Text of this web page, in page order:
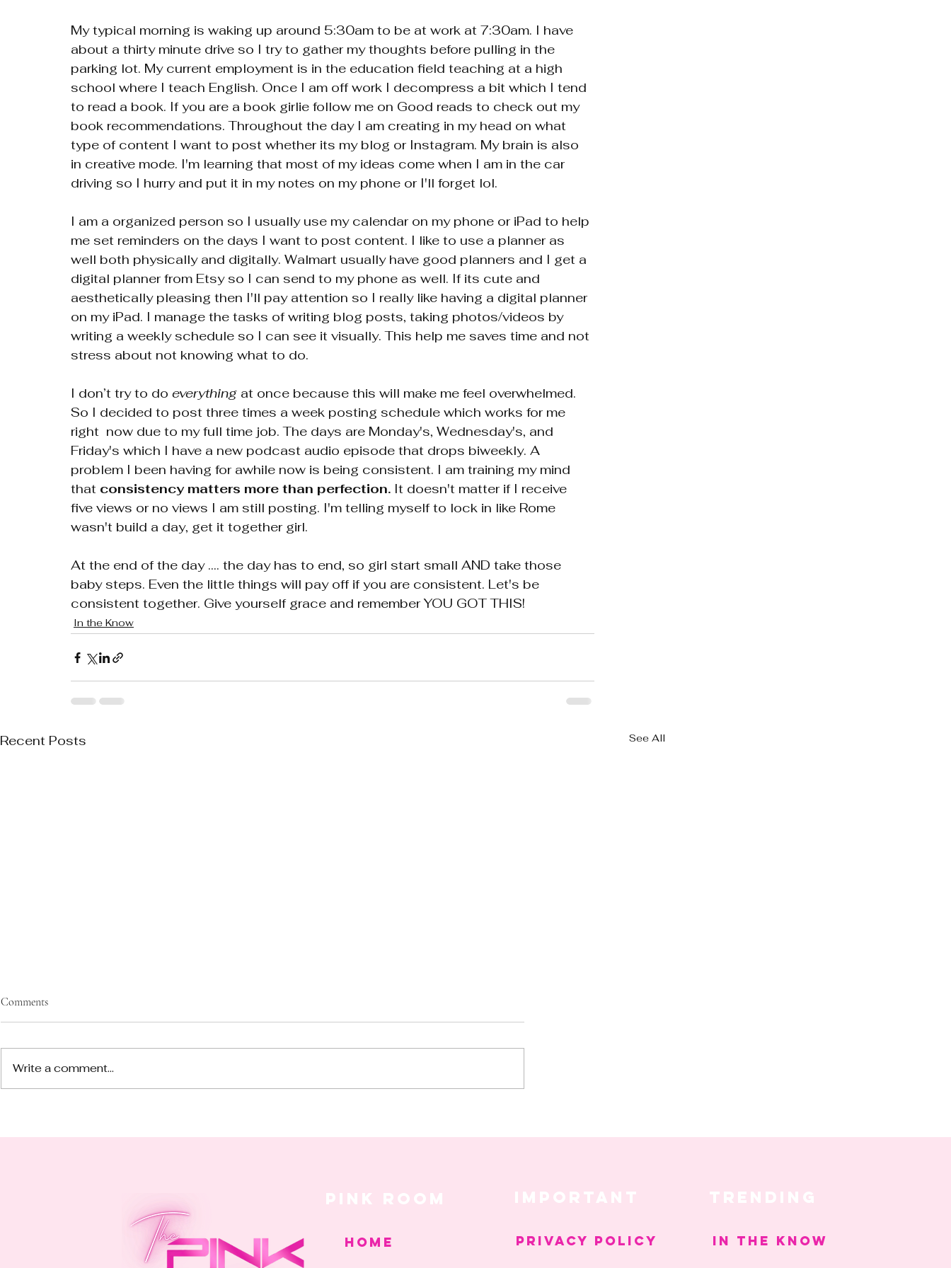
My typical morning is waking up around 5:30am to be at work at 7:30am. I have
about a thirty minute drive so I try to gather my thoughts before pulling in the
parking lot. My current employment is in the education field teaching at a high
school where I teach English. Once I am off work I decompress a bit which I tend
to read a book. If you are a book girlie follow me on Good reads to check out my
book recommendations. Throughout the day I am creating in my head on what
type of content I want to post whether its my blog or Instagram. My brain is also
in creative mode. I'm learning that most of my ideas come when I am in the car
driving so I hurry and put it in my notes on my phone or I'll forget lol.
I am a organized person so I usually use my calendar on my phone or iPad to help
me set reminders on the days I want to post content. I like to use a planner as
well both physically and digitally. Walmart usually have good planners and I get a
digital planner from Etsy so I can send to my phone as well. If its cute and
aesthetically pleasing then I'll pay attention so I really like having a digital planner
on my iPad. I manage the tasks of writing blog posts, taking photos/videos by
writing a weekly schedule so I can see it visually. This help me saves time and not
stress about not knowing what to do.
I don’t try to do everything at once because this will make me feel overwhelmed.
So I decided to post three times a week posting schedule which works for me
right  now due to my full time job. The days are Monday's, Wednesday's, and
Friday's which I have a new podcast audio episode that drops biweekly. A
problem I been having for awhile now is being consistent. I am training my mind
that consistency matters more than perfection. It doesn't matter if I receive
five views or no views I am still posting. I'm telling myself to lock in like Rome
wasn't build a day, get it together girl.
At the end of the day .... the day has to end, so girl start small AND take those
baby steps. Even the little things will pay off if you are consistent. Let's be
consistent together. Give yourself grace and remember YOU GOT THIS!
In the Know
Recent Posts See All
Comments
Write a comment...
Home
pink room IMPORTANT
PRIVACY POLICY
trending
IN THE KNOW